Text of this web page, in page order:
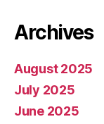
Archives
August 2025
July 2025
June 2025